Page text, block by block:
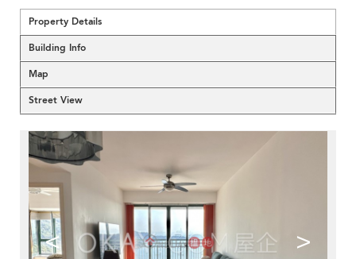
Property Details
Building Info
Map
Street View
< >